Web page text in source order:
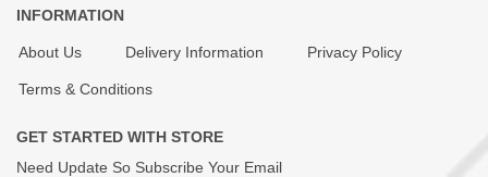
INFORMATION
About Us Delivery Information Privacy Policy
Terms & Conditions
GET STARTED WITH STORE
Need Update So Subscribe Your Email